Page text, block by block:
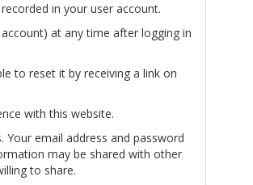
in your user account.
at any time after logging in
to reset it by receiving a link on
with this website.
email address and password
may be shared with other
to share.